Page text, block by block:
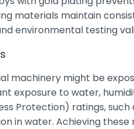
materials maintain
environmental testing
machinery might be
to water,
Protection) ratings,
in water. Achieving these